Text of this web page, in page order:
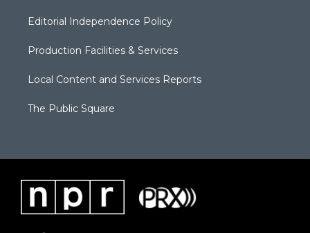
Editorial Independence Policy
Production Facilities & Services
Local Content and Services Reports
The Public Square